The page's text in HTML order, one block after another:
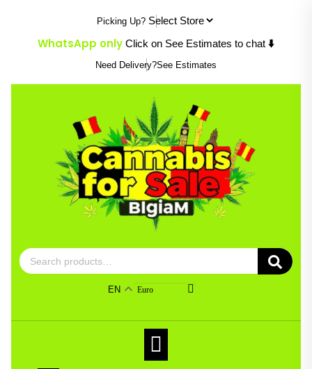
content
Picking Up?
WhatsApp only Click on See Estimates to chat ⬇️
Need Delivery?See Estimates
Search
for:
EN Euro